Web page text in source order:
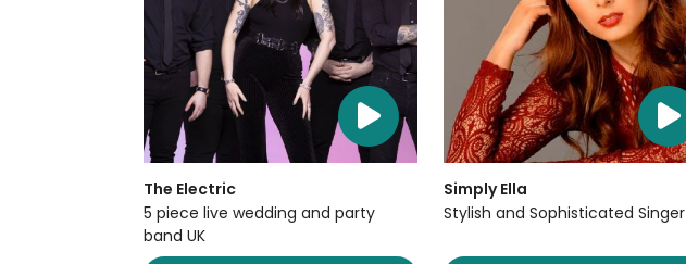
The Electric
5 piece live wedding and party
band UK
Simply Ella
Stylish and Sophisticated Singer